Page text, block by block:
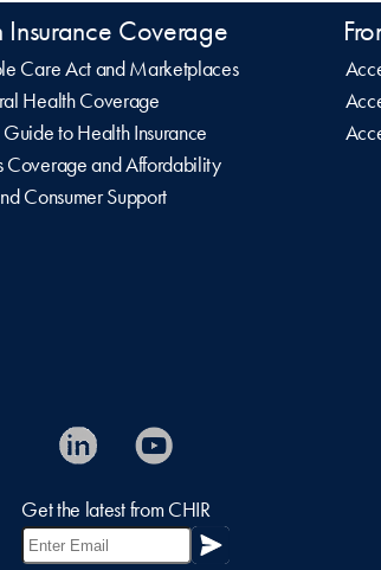
Insurance Coverage
Care Act and Marketplaces
Health Coverage
to Health Insurance
Coverage and Affordability
Consumer Support
Get the latest from CHIR